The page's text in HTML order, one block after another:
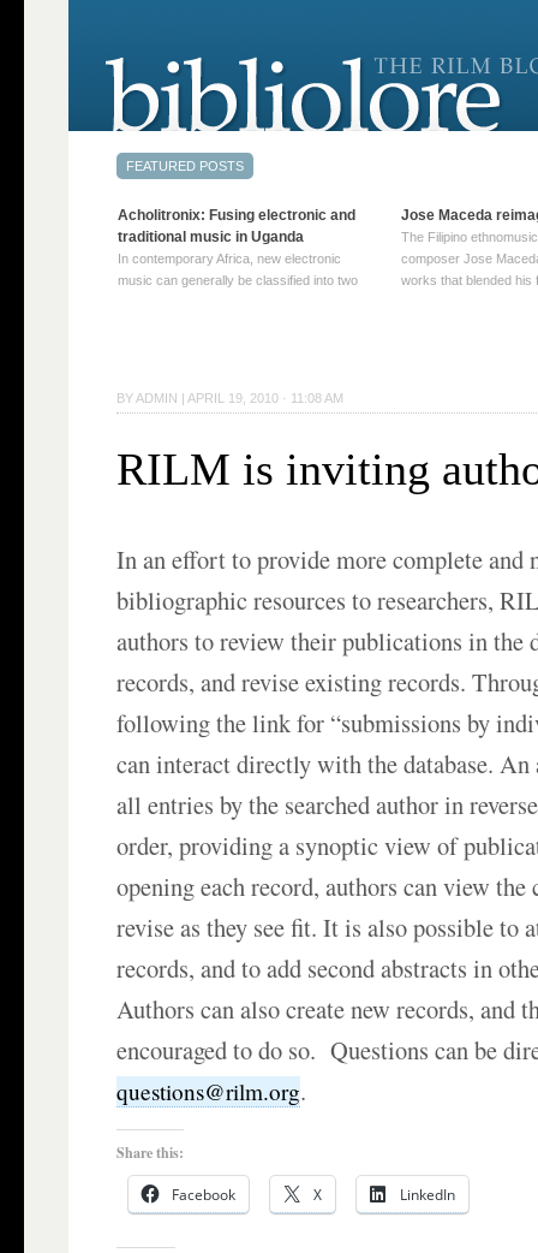
BY ADMIN | APRIL 19, 2010 · 11:08 AM
RILM is inviting
In an effort to provide more complete and
bibliographic resources to researchers,
authors to review their publications in the
records, and revise existing records.
following the link for “submissions by
can interact directly with the database. An
all entries by the searched author in
order, providing a synoptic view of
opening each record, authors can view the
revise as they see fit. It is also possible to
records, and to add second abstracts in
Authors can also create new records, and
encouraged to do so. Questions can be
questions@rilm.org.
Share this:
Facebook X LinkedIn
Acholitronix: Fusing electronic and
traditional music in Uganda
In contemporary Africa, new electronic
music can generally be classified into two
→
Jose Maceda
The Filipino
composer Jose
works that blended his
reading →